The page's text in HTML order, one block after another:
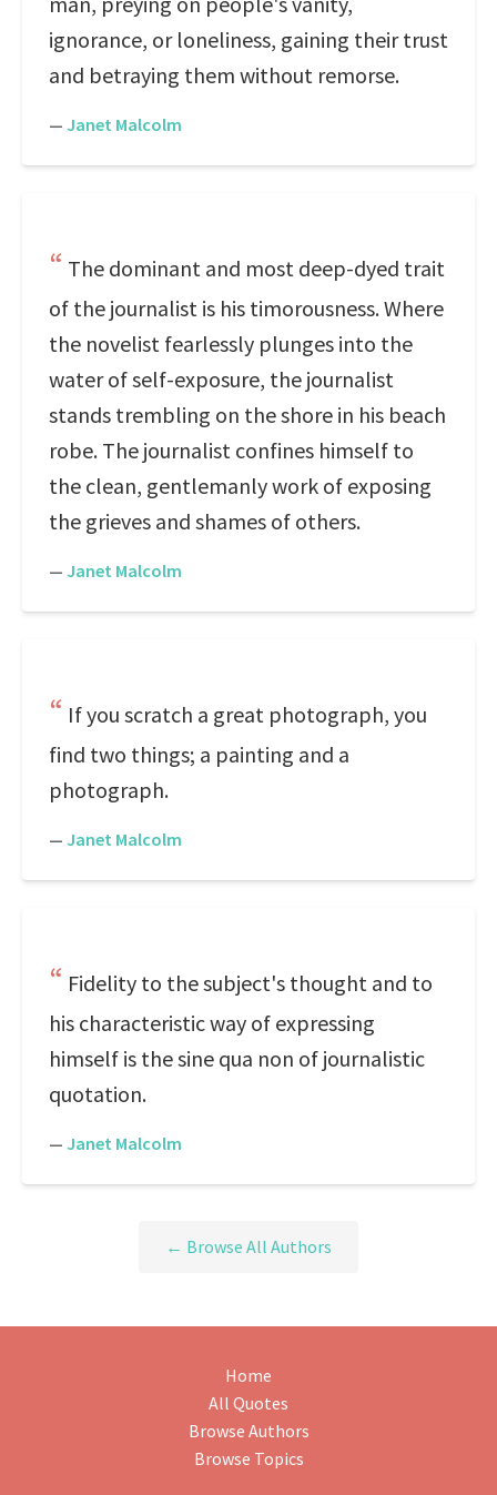
ignorance, or loneliness, gaining their trust
and betraying them without remorse.
— Janet Malcolm
The dominant and most deep-dyed trait
of the journalist is his timorousness. Where
the novelist fearlessly plunges into the
water of self-exposure, the journalist
stands trembling on the shore in his beach
robe. The journalist confines himself to
the clean, gentlemanly work of exposing
the grieves and shames of others.
— Janet Malcolm
If you scratch a great photograph, you
find two things; a painting and a
photograph.
— Janet Malcolm
Fidelity to the subject's thought and to
his characteristic way of expressing
himself is the sine qua non of journalistic
quotation.
— Janet Malcolm
← Browse All Authors
Home
All Quotes
Browse Authors
Browse Topics